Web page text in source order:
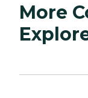
More